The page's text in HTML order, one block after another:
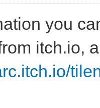
you
itch.io,